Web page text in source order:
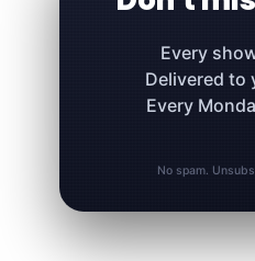
Every
Delivered to
Every
No spam.